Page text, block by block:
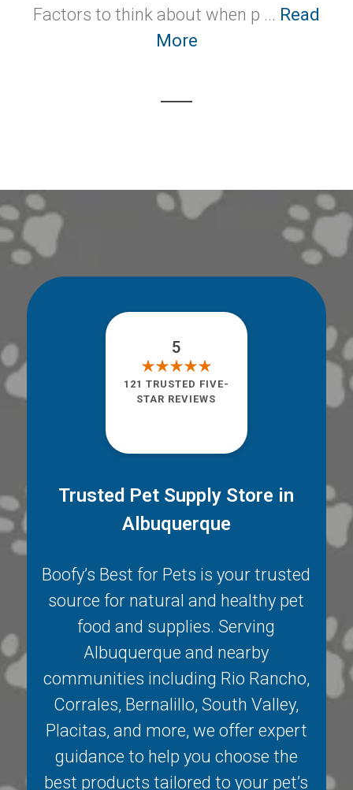
Factors to think about when p ... Read
More
Trusted Pet Supply Store in
Albuquerque
Boofy’s Best for Pets is your trusted
source for natural and healthy pet
food and supplies. Serving
Albuquerque and nearby
communities including Rio Rancho,
Corrales, Bernalillo,South Valley,
Placitas, and more, we offer expert
guidance to help you choose the
best products tailored to your pet’s
5
121 TRUSTED FIVE-
STAR REVIEWS